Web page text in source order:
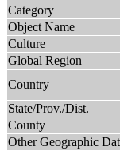
Category
Object Name
Culture
Global Region
Country
State/Prov./Dist.
County
Other Geographic